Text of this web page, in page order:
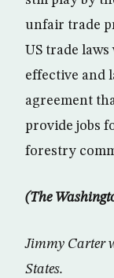
unfair trade
US trade
effective and
agreement
provide jobs
forestry
(The
Jimmy Carter
States.